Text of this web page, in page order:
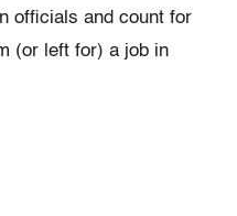
officials and count for
(or left for) a job in